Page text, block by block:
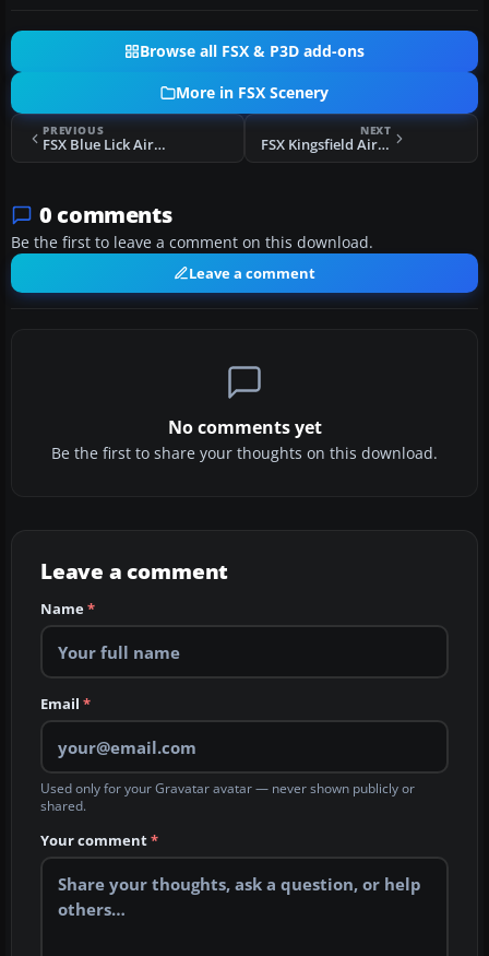
Browse all FSX & P3D add-ons
More in FSX Scenery
PREVIOUS
FSX Blue Lick Airport Scenery
NEXT
FSX Kingsfield Airstrip Scenery
0 comments
Be the first to leave a comment on this download.
Leave a comment
No comments yet
Be the first to share your thoughts on this download.
Leave a comment
Name*
Email *
Used only for your Gravatar avatar — never shown publicly or
shared.
Your comment*